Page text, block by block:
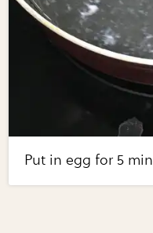
Put in egg for 5 min